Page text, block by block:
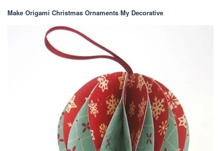
Make Origami Christmas Ornaments My Decorative